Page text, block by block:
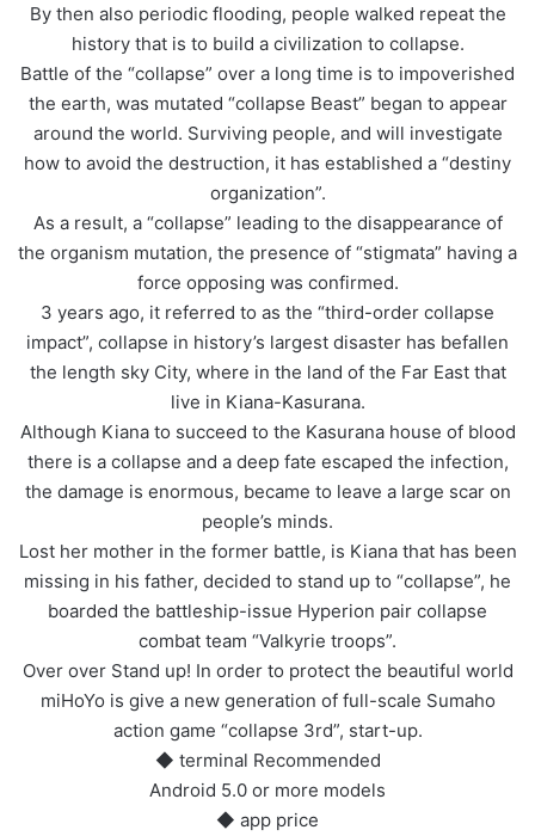
By then also periodic flooding, people walked repeat the
history that is to build a civilization to collapse.
Battle of the “collapse” over a long time is to impoverished
the earth, was mutated “collapse Beast” began to appear
around the world. Surviving people, and will investigate
how to avoid the destruction, it has established a “destiny
organization”.
As a result, a “collapse” leading to the disappearance of
the organism mutation, the presence of “stigmata” having a
force opposing was confirmed.
3 years ago, it referred to as the “third-order collapse
impact”, collapse in history’s largest disaster has befallen
the length sky City, where in the land of the Far East that
live in Kiana-Kasurana.
Although Kiana to succeed to the Kasurana house of blood
there is a collapse and a deep fate escaped the infection,
the damage is enormous, became to leave a large scar on
people’s minds.
Lost her mother in the former battle, is Kiana that has been
missing in his father, decided to stand up to “collapse”, he
boarded the battleship-issue Hyperion pair collapse
combat team “Valkyrie troops”.
Over over Stand up! In order to protect the beautiful world
miHoYo is give a new generation of full-scale Sumaho
action game “collapse 3rd”, start-up.
◆ terminal Recommended
Android 5.0 or more models
◆ app price